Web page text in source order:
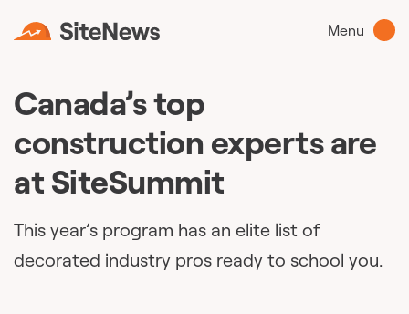
Menu
Canada’s top
construction experts are
at SiteSummit
This year’s program has an elite list of
decorated industry pros ready to school you.